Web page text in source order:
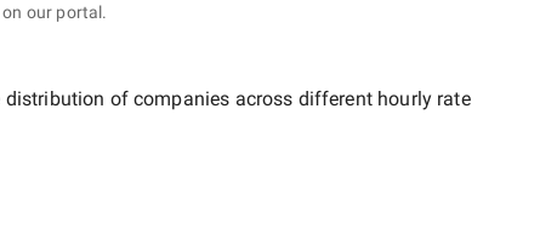
our portal.
distribution of companies across different hourly rate